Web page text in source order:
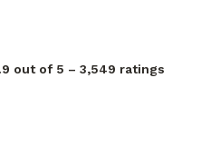
out of 5 – 3,549 ratings